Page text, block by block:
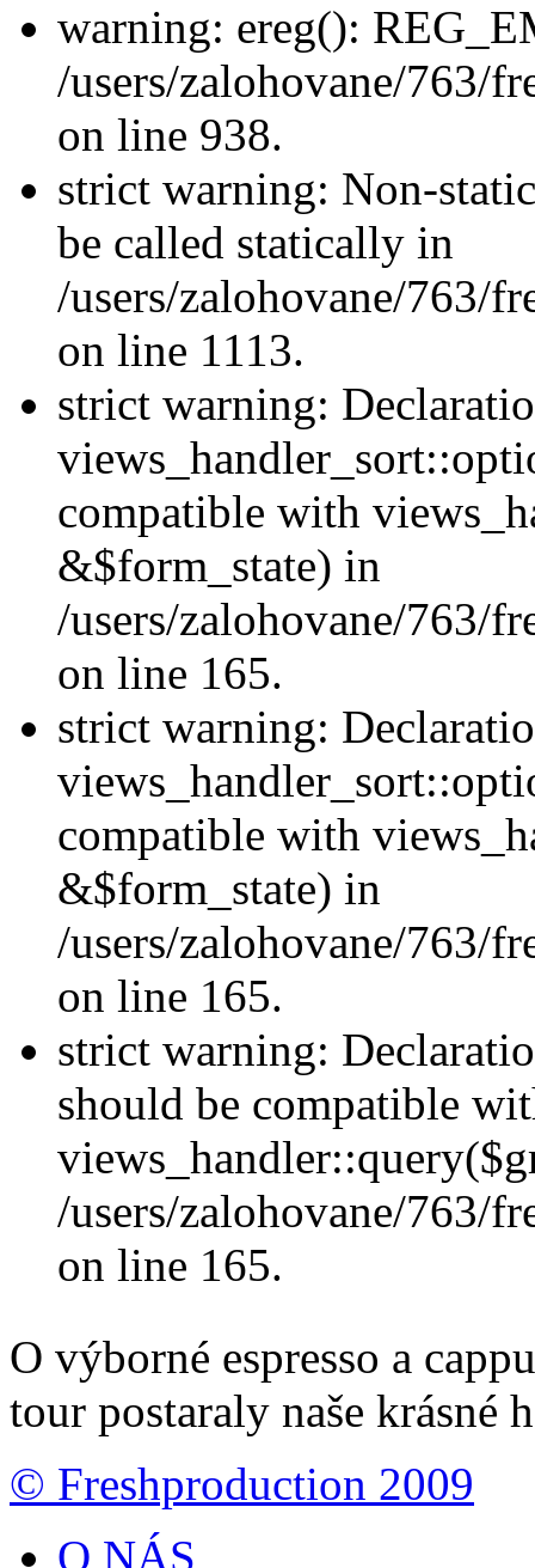
warning: ereg():
/users/zalohovane/763/
on line 938.
strict warning: Non-
be called statically in
/users/zalohovane/763/
on line 1113.
strict warning:
compatible with
&$form_state) in
/users/zalohovane/763/
on line 165.
strict warning:
compatible with
&$form_state) in
/users/zalohovane/763/
on line 165.
strict warning:
should be compatible
/users/zalohovane/763/
on line 165.
O výborné espresso a
tour postaraly naše krásné
© Freshproduction 2009
O NÁS